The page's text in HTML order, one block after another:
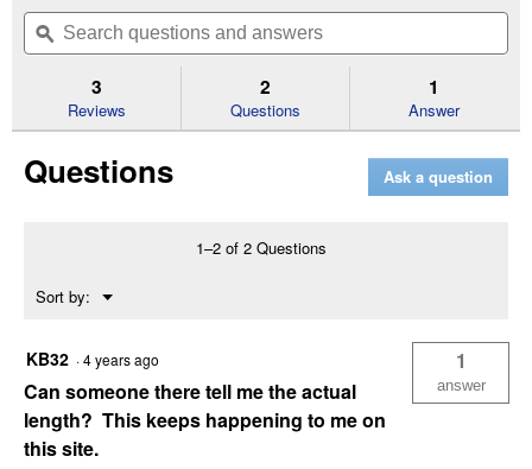
of
Read
Pocket
Fashion
will
navigate
to
reviews.
Search
questions
and
ϙ
3
Reviews
2
Questions
1
Answer
Questions Ask a question
1–2 of 2 Questions
Sort by: ▼
Menu
KB32 ·4 years ago
Can someone there tell me the actual
length? This keeps happening to me on
this site.
1
answer